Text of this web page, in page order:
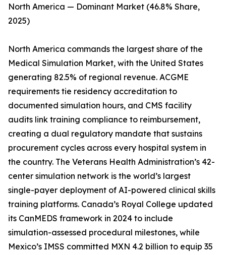
North America — Dominant Market (46.8% Share,
2025)
North America commands the largest share of the
Medical Simulation Market, with the United States
generating 82.5% of regional revenue. ACGME
requirements tie residency accreditation to
documented simulation hours, and CMS facility
audits link training compliance to reimbursement,
creating a dual regulatory mandate that sustains
procurement cycles across every hospital system in
the country. The Veterans Health Administration’s 42-
center simulation network is the world’s largest
single-payer deployment of AI-powered clinical skills
training platforms. Canada’s Royal College updated
its CanMEDS framework in 2024 to include
simulation-assessed procedural milestones, while
Mexico’s IMSS committed MXN 4.2 billion to equip 35